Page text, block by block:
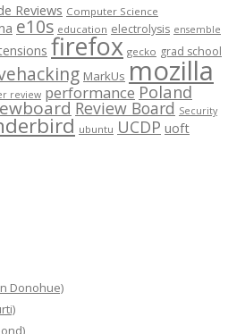
Reviews Computer Science
e10s education electrolysis ensemble
firefox gecko grad school
MarkUs mozilla
review performance Poland
Review Board Security
ubuntu UCDP uoft
Donohue)